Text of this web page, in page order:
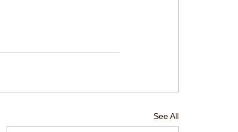
See All